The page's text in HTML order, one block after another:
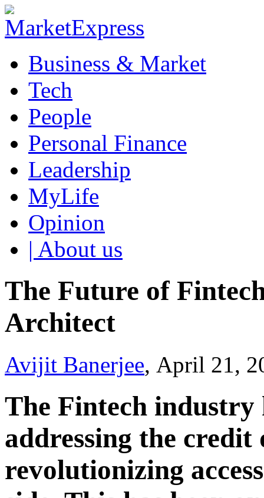
Business & Market
Tech
People
Personal Finance
Leadership
MyLife
Opinion
| About us
The Future of
Architect
Avijit Banerjee, April 21,
The Fintech industry
addressing the credit
revolutionizing